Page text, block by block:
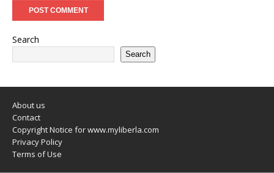
Search
Search
About us
Contact
Copyright Notice for www.myliberla.com
Privacy Policy
Terms of Use